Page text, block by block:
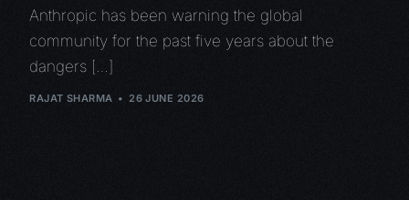
Anthropic has been warning the global
community for the past five years about the
dangers […]
RAJAT SHARMA 26 JUNE 2026